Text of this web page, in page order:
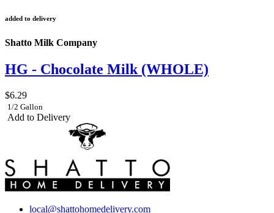
added to delivery
Shatto Milk Company
HG - Chocolate Milk (WHOLE)
$6.29
1/2 Gallon
Add to Delivery
local@shattohomedelivery.com